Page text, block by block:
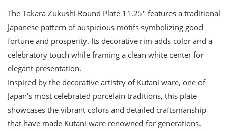
The Takara Zukushi Round Plate 11.25" features a traditional
Japanese pattern of auspicious motifs symbolizing good
fortune and prosperity. Its decorative rim adds color and a
celebratory touch while framing a clean white center for
elegant presentation.
Inspired by the decorative artistry of Kutani ware, one of
Japan's most celebrated porcelain traditions, this plate
showcases the vibrant colors and detailed craftsmanship
that have made Kutani ware renowned for generations.